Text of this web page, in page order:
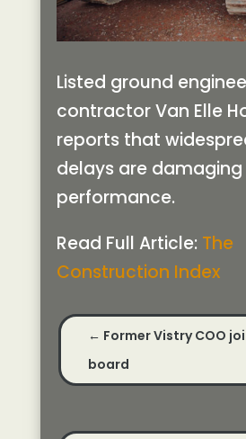
Listed ground
contractor Van Elle
reports that
delays are
performance.
Read Full Article: The
Construction Index
← Former Vistry COO
board